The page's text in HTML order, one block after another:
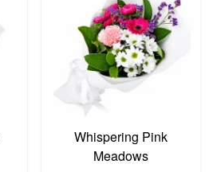
Whispering Pink
Meadows